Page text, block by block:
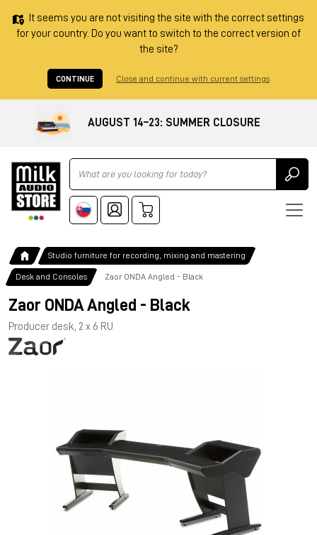
It seems you are not visiting the site with the correct settings
for your country. Do you want to switch to the correct version of
the site?
CONTINUE Close and continue with current settings
AUGUST 14–23: SUMMER CLOSURE
Ricerca
Studio furniture for recording, mixing and mastering
Desk and Consoles Zaor ONDA Angled - Black
Zaor ONDA Angled - Black
Producer desk, 2 x 6 RU